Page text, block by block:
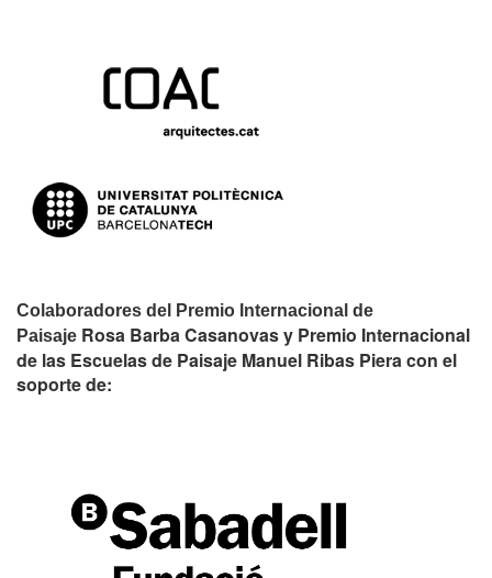
Colaboradores del Premio Internacional de
Paisaje Rosa Barba Casanovas y Premio Internacional
de las Escuelas de Paisaje Manuel Ribas Piera con el
soporte de: